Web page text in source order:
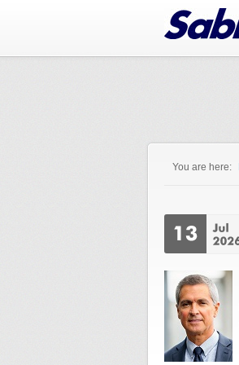
You are here: